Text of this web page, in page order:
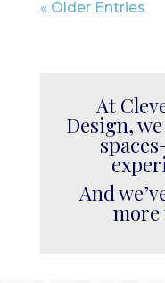
« Older Entries
At
Design,
And
more